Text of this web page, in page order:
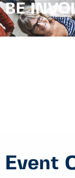
BE
Event